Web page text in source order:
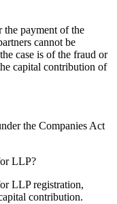
the payment of the
cannot be
case is of the fraud or
capital contribution of
the Companies Act
LLP?
LLP registration,
contribution.